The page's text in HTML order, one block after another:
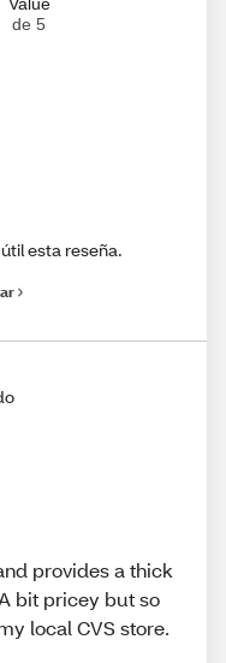
de 5
esta reseña.
provides a thick
bit pricey but so
local CVS store.